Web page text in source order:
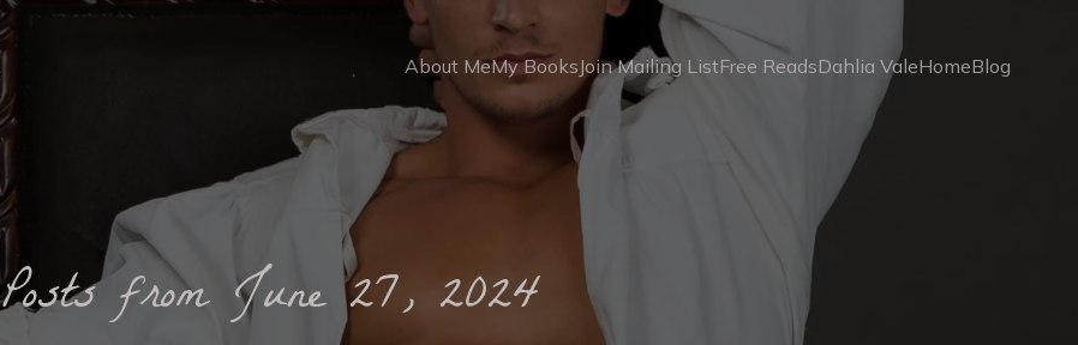
About MeMy BooksJoin Mailing ListFree ReadsDahlia ValeHomeBlog
Posts from June 27, 2024